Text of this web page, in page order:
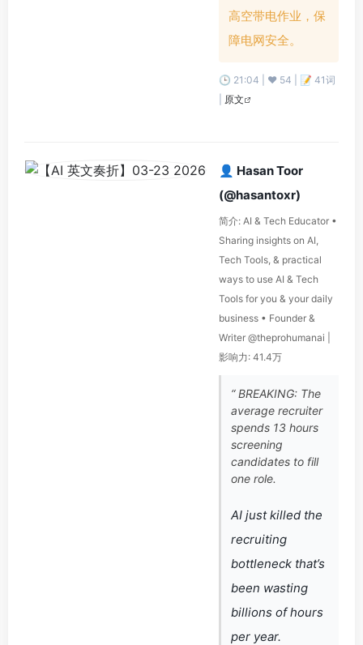
高空带电作业，保
障电网安全。
🕒 21:04 | ❤️ 54 | 📝 41词
原文
👤 Hasan Toor
(@hasantoxr)
简介: AI & Tech Educator •
Sharing insights on AI,
Tech Tools, & practical
ways to use AI & Tech
Tools for you & your daily
business • Founder &
Writer @theprohumanai |
影响力: 41.4万
“ BREAKING: The
average recruiter
spends 13 hours
screening
candidates to fill
one role.
AI just killed the
recruiting
bottleneck that’s
been wasting
billions of hours
per year.